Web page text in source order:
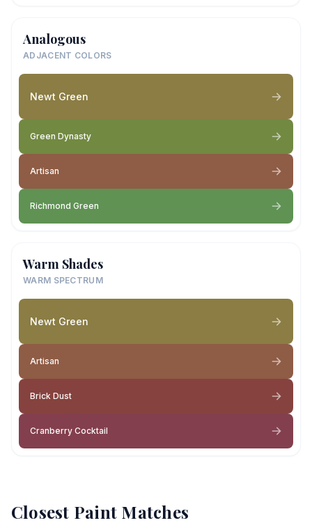
Analogous
ADJACENT COLORS
Newt Green
Green Dynasty
Artisan
Richmond Green
Warm Shades
WARM SPECTRUM
Newt Green
Artisan
Brick Dust
Cranberry Cocktail
Closest Paint Matches